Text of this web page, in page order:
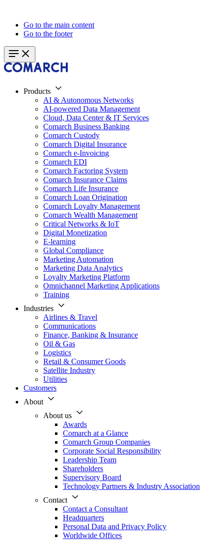
Go to the main content
Go to the footer
Products
AI & Autonomous Networks
AI-powered Data Management
Cloud, Data Center & IT Services
Comarch Business Banking
Comarch Custody
Comarch Digital Insurance
Comarch e-Invoicing
Comarch EDI
Comarch Factoring System
Comarch Insurance Claims
Comarch Life Insurance
Comarch Loan Origination
Comarch Loyalty Management
Comarch Wealth Management
Critical Networks & IoT
Digital Monetization
E-learning
Global Compliance
Marketing Automation
Marketing Data Analytics
Loyalty Marketing Platform
Omnichannel Marketing Applications
Training
Industries
Airlines & Travel
Communications
Finance, Banking & Insurance
Oil & Gas
Logistics
Retail & Consumer Goods
Satellite Industry
Utilities
Customers
About
About us
Awards
Comarch at a Glance
Comarch Group Companies
Corporate Social Responsibility
Leadership Team
Shareholders
Supervisory Board
Technology Partners & Industry Association
Contact
Contact a Consultant
Headquarters
Personal Data and Privacy Policy
Worldwide Offices